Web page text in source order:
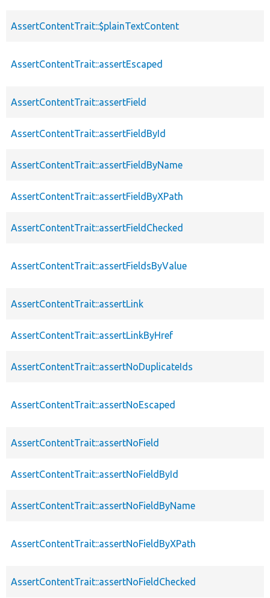
AssertContentTrait::$plainTextContent
AssertContentTrait::assertEscaped
AssertContentTrait::assertField
AssertContentTrait::assertFieldById
AssertContentTrait::assertFieldByName
AssertContentTrait::assertFieldByXPath
AssertContentTrait::assertFieldChecked
AssertContentTrait::assertFieldsByValue
AssertContentTrait::assertLink
AssertContentTrait::assertLinkByHref
AssertContentTrait::assertNoDuplicateIds
AssertContentTrait::assertNoEscaped
AssertContentTrait::assertNoField
AssertContentTrait::assertNoFieldById
AssertContentTrait::assertNoFieldByName
AssertContentTrait::assertNoFieldByXPath
AssertContentTrait::assertNoFieldChecked